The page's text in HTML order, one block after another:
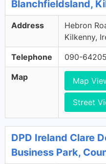
Blanchfieldsland,
Address
Hebron
Kilkenny,
Telephone 090-
Map Map
Street
DPD Ireland Clare
Business Park,